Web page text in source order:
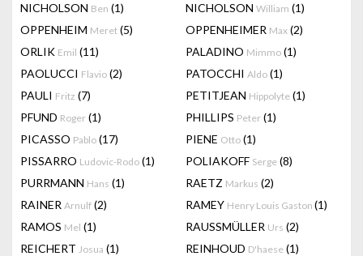
NICHOLSON Ben (1) NICHOLSON William (1)
OPPENHEIM Meret (5) OPPENHEIMER Max (2)
ORLIK Emil (11) PALADINO Mimmo (1)
PAOLUCCI Flavio (2) PATOCCHI Aldo (1)
PAULI Fritz (7) PETITJEAN Hippolyte (1)
PFUND Roger (1) PHILLIPS Peter (1)
PICASSO Pablo (17) PIENE Otto (1)
PISSARRO Ludovic-Rodo (1) POLIAKOFF Serge (8)
PURRMANN Hans (1) RAETZ Markus (2)
RAINER Arnulf (2) RAMEY Henry Louis Gaston (1)
RAMOS Mel (1) RAUSSMÜLLER Urs (2)
REICHERT Josua (1) REINHOUD D'haese (1)